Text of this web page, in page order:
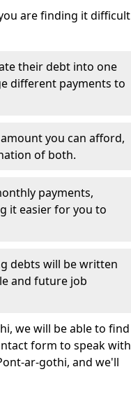
are finding it difficult
their debt into one
different payments to
you can afford,
of both.
payments,
it easier for you to
debts will be written
and future job
we will be able to find
form to speak with
ar-gothi, and we'll